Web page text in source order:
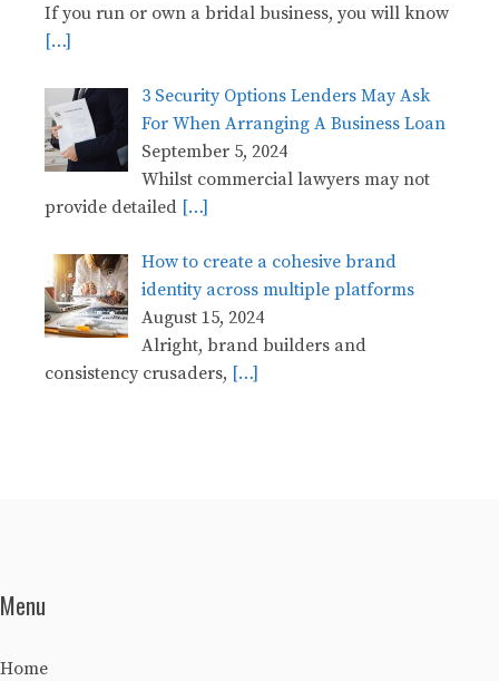
If you run or own a bridal business, you will know
[…]
3 Security Options Lenders May Ask
For When Arranging A Business Loan
September 5, 2024
Whilst commercial lawyers may not
provide detailed […]
How to create a cohesive brand
identity across multiple platforms
August 15, 2024
Alright, brand builders and
consistency crusaders, […]
Menu
Home